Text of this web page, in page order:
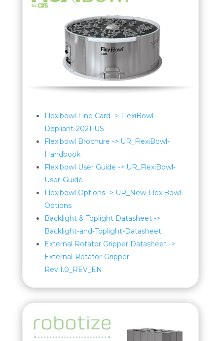
Flexibowl Line Card -> FlexiBowl-
Depliant-2021-US
Flexibowl Brochure -> UR_FlexiBowl-
Handbook
Flexibowl User Guide -> UR_FlexiBowl-
User-Guide
Flexibowl Options -> UR_New-FlexiBowl-
Options
Backlight & Toplight Datasheet ->
Backlight-and-Toplight-Datasheet
External Rotator Gripper Datasheet ->
External-Rotator-Gripper-
Rev.1.0_REV_EN